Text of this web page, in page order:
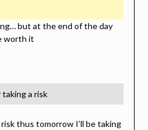
but at the end of the day
worth it
a risk
thus tomorrow I’ll be taking